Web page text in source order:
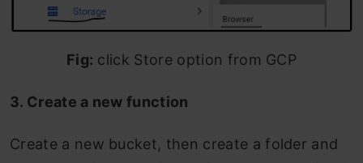
Fig: click Store option from GCP
3. Create a new function
Create a new bucket, then create a folder and